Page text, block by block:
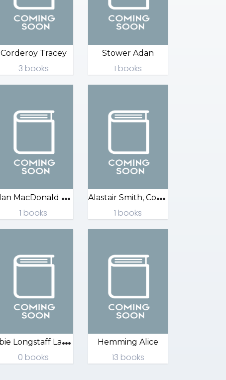
Corderoy Tracey
3 books
Stower Adan
1 books
A
lan MacDonald Sarah
1 books
A
lastair Smith, Corinne
1 books
A
bie Longstaff Lauren
0 books
Hemming Alice
13 books